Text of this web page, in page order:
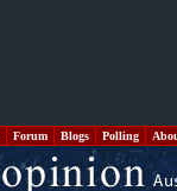
Forum Blogs Polling